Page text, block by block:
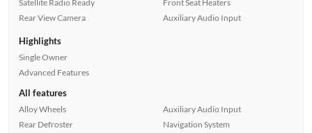
Satellite Radio Ready
Rear View Camera
Front Seat Heaters
Auxiliary Audio Input
Highlights
Single Owner
Advanced Features
All features
Alloy Wheels
Rear Defroster
Auxiliary Audio Input
Navigation System